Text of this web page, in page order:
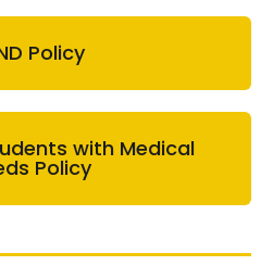
Policy
with Medical
Policy